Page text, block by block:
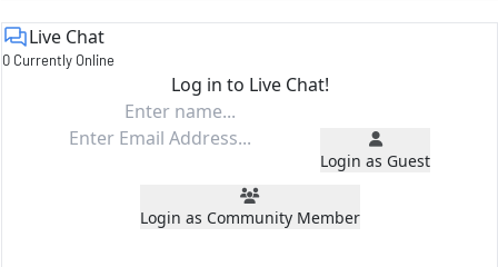
Live Chat
0 Currently Online
Log in to Live Chat!
Login as Guest
Login as Community Member